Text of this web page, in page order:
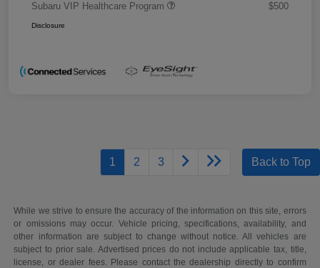
Subaru VIP Healthcare Program
$500
Disclosure
1 2 3 Back to Top
While we strive to ensure the accuracy of the information on this site, errors
or omissions may occur. Vehicle pricing, specifications, availability, and
other information are subject to change without notice. All vehicles are
subject to prior sale. Advertised prices do not include applicable tax, title,
license, or dealer fees. Please contact the dealership directly to confirm